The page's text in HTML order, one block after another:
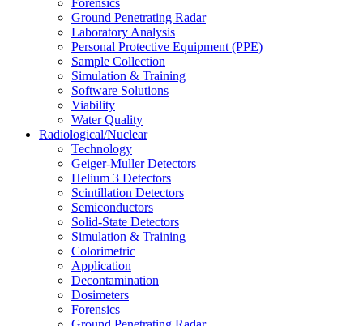
Forensics
Ground Penetrating Radar
Laboratory Analysis
Personal Protective Equipment (PPE)
Sample Collection
Simulation & Training
Software Solutions
Viability
Water Quality
Radiological/Nuclear
Technology
Geiger-Muller Detectors
Helium 3 Detectors
Scintillation Detectors
Semiconductors
Solid-State Detectors
Simulation & Training
Colorimetric
Application
Decontamination
Dosimeters
Forensics